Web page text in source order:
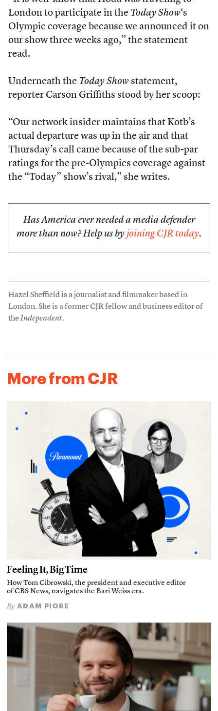
London to participate in the Today Show‘s
Olympic coverage because we announced it on
our show three weeks ago,” the statement
read.
Underneath the Today Showstatement,
reporter Carson Griffiths stood by her scoop:
“Our network insider maintains that Kotb’s
actual departure was up in the air and that
Thursday’s call came because of the sub-par
ratings for the pre-Olympics coverage against
the “Today” show’s rival,” she writes.
Has America ever needed a media defender
more than now? Help us by joining CJR today.
Hazel Sheffield is a journalist and filmmaker based in
London. She is a former CJR fellow and business editor of
theIndependent.
More from CJR
Feeling It, Big Time
How Tom Cibrowski, the president and executive editor
of CBS News, navigates the Bari Weiss era.
By ADAM PIORE